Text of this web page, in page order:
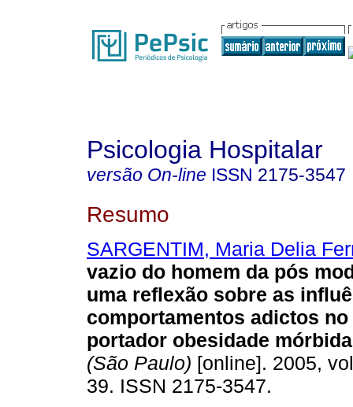
Psicologia Hospitalar
versão On-line ISSN 2175-3547
Resumo
SARGENTIM, Maria Delia
vazio do homem da pós
uma reflexão sobre as
comportamentos adictos
portador obesidade mórbida
(São Paulo) [online]. 2005,
39. ISSN 2175-3547.